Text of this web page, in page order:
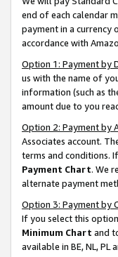
end of each calendar
payment in a currency
accordance with
Option 1: Payment by
us with the name of
information (such as
amount due to you
Option 2: Payment by
Associates account.
terms and conditions.
Payment Chart. We
alternate payment
Option 3: Payment by
If you select this
Minimum Chart and
available in BE, NL, PL